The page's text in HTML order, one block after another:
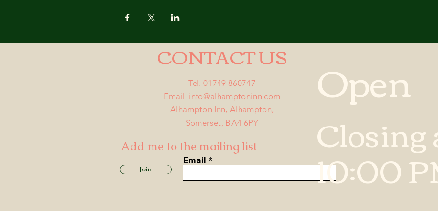
CONTACT US
Tel. 01749 860747
Email info@alhamptoninn.com
Alhampton Inn, Alhampton,
Somerset, BA4 6PY
Add me to the mailing list
Join
Email
Open
Closing
10:00